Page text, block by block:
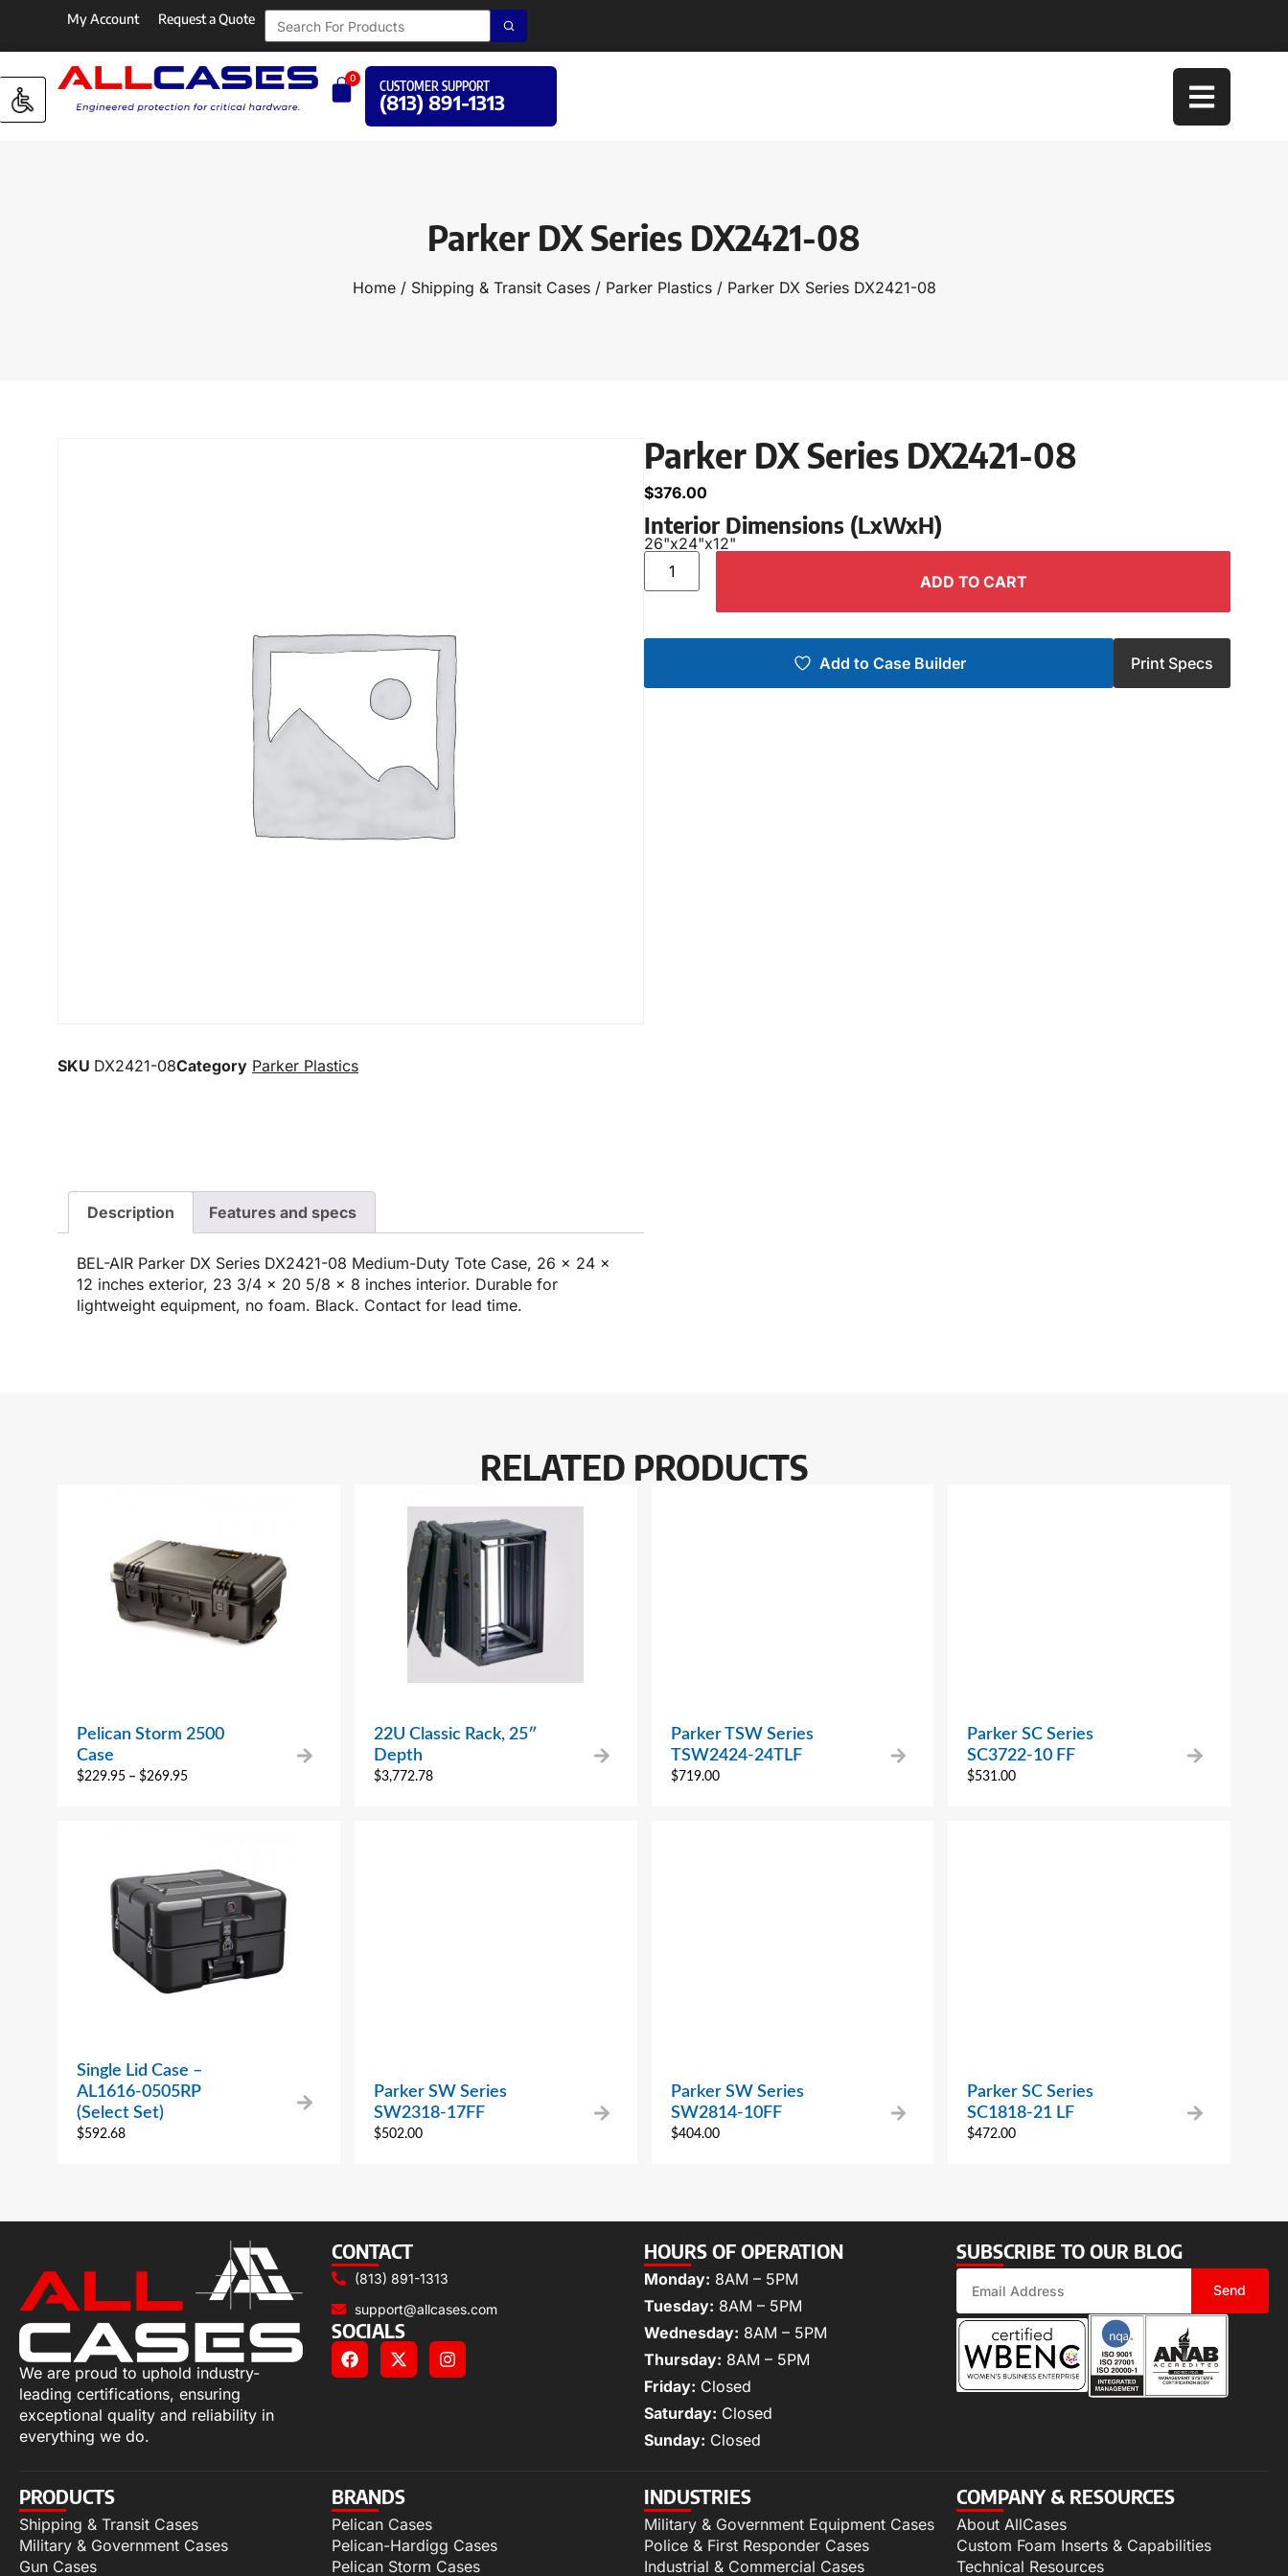
My Account Request a Quote
0
CUSTOMER SUPPORT
(813) 891-1313
Parker DX Series DX2421-08
Home/ Shipping & Transit Cases/ Parker Plastics/ Parker DX Series DX2421-08
SKU DX2421-08Category Parker Plastics
Parker DX Series DX2421-08
$376.00
Interior Dimensions (LxWxH)
26"x24"x12"
ADD TO CART
Add to Case Builder Print Specs
Description Features and specs
BEL-AIR Parker DX Series DX2421-08 Medium-Duty Tote Case, 26 x 24 x
12 inches exterior, 23 3/4 x 20 5/8 x 8 inches interior. Durable for
lightweight equipment, no foam. Black. Contact for lead time.
RELATED PRODUCTS
Pelican Storm 2500
Case
$229.95 – $269.95
22U Classic Rack, 25″
Depth
$3,772.78
Parker TSW Series
TSW2424-24TLF
$719.00
Parker SC Series
SC3722-10 FF
$531.00
Single Lid Case –
AL1616-0505RP
(Select Set)
$592.68
Parker SW Series
SW2318-17FF
$502.00
Parker SW Series
SW2814-10FF
$404.00
Parker SC Series
SC1818-21 LF
$472.00
We are proud to uphold industry-
leading certifications, ensuring
exceptional quality and reliability in
everything we do.
CONTACT
(813) 891-1313
support@allcases.com
SOCIALS
HOURS OF OPERATION
Monday: 8AM – 5PM
Tuesday: 8AM – 5PM
Wednesday: 8AM – 5PM
Thursday: 8AM – 5PM
Friday: Closed
Saturday: Closed
Sunday: Closed
SUBSCRIBE TO OUR BLOG
Send
PRODUCTS
Shipping & Transit Cases
Military & Government Cases
Gun Cases
BRANDS
Pelican Cases
Pelican-Hardigg Cases
Pelican Storm Cases
INDUSTRIES
Military & Government Equipment Cases
Police & First Responder Cases
Industrial & Commercial Cases
COMPANY & RESOURCES
About AllCases
Custom Foam Inserts & Capabilities
Technical Resources